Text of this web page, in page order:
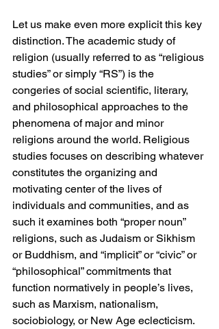
Let us make even more explicit this key
distinction. The academic study of
religion (usually referred to as “religious
studies” or simply “RS”) is the
congeries of social scientific, literary,
and philosophical approaches to the
phenomena of major and minor
religions around the world. Religious
studies focuses on describing whatever
constitutes the organizing and
motivating center of the lives of
individuals and communities, and as
such it examines both “proper noun”
religions, such as Judaism or Sikhism
or Buddhism, and “implicit” or “civic” or
“philosophical” commitments that
function normatively in people’s lives,
such as Marxism, nationalism,
sociobiology, or New Age eclecticism.